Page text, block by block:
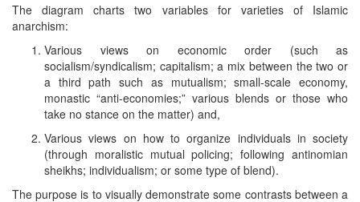
The diagram charts two variables for varieties of Islamic
anarchism:
Various views on economic order (such as
socialism/syndicalism; capitalism; a mix between the two or
a third path such as mutualism; small-scale economy,
monastic “anti-economies;” various blends or those who
take no stance on the matter) and,
Various views on how to organize individuals in society
(through moralistic mutual policing; following antinomian
sheikhs; individualism; or some type of blend).
The purpose is to visually demonstrate some contrasts between a